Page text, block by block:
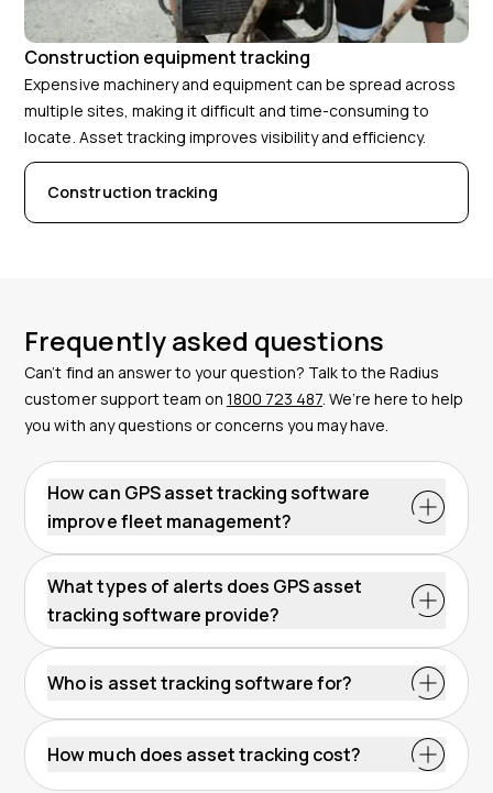
Construction equipment tracking
Expensive machinery and equipment can be spread across
multiple sites, making it difficult and time-consuming to
locate. Asset tracking improves visibility and efficiency.
Construction tracking
Frequently asked questions
Can’t find an answer to your question? Talk to the Radius
customer support team on 1800 723 487 . We’re here to help
you with any questions or concerns you may have.
How can GPS asset tracking software
improve fleet management?
What types of alerts does GPS asset
tracking software provide?
Who is asset tracking software for?
How much does asset tracking cost?